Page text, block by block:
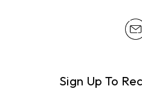
Sign Up To